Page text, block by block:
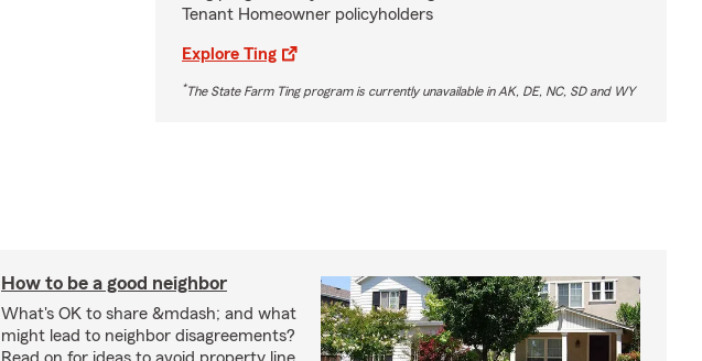
Tenant Homeowner policyholders
Explore Ting
*The State Farm Ting program is currently unavailable in AK, DE, NC, SD and WY
How to be a good neighbor
What's OK to share &mdash; and what
might lead to neighbor disagreements?
Read on for ideas to avoid property line